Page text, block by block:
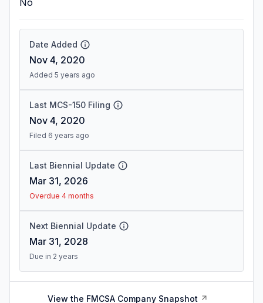
No
Date Added
Nov 4, 2020
Added 5 years ago
Last MCS-150 Filing
Nov 4, 2020
Filed 6 years ago
Last Biennial Update
Mar 31, 2026
Overdue 4 months
Next Biennial Update
Mar 31, 2028
Due in 2 years
View the FMCSA Company Snapshot